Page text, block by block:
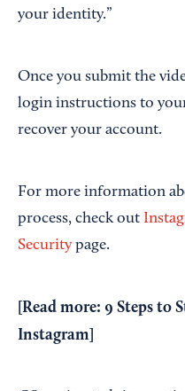
your identity.”
Once you submit the
login instructions to
recover your account.
For more information
process, check out
Security page.
[Read more: 9 Steps to
Instagram